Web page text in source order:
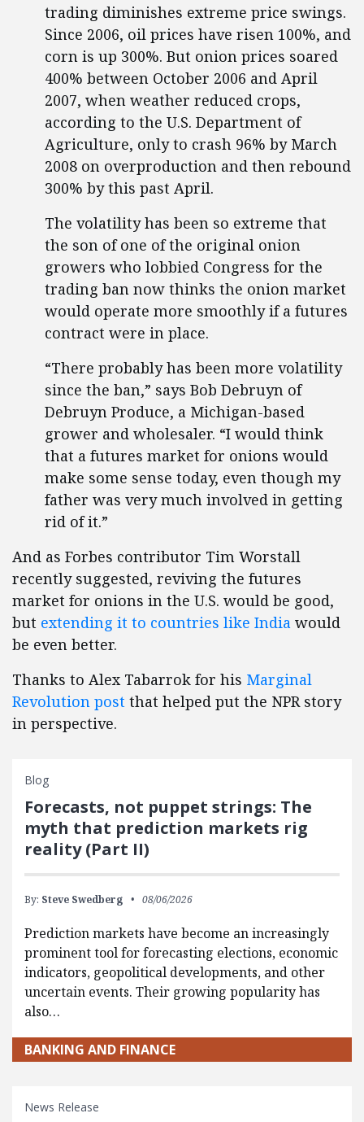
trading diminishes extreme price swings.
Since 2006, oil prices have risen 100%, and
corn is up 300%. But onion prices soared
400% between October 2006 and April
2007, when weather reduced crops,
according to the U.S. Department of
Agriculture, only to crash 96% by March
2008 on overproduction and then rebound
300% by this past April.
The volatility has been so extreme that
the son of one of the original onion
growers who lobbied Congress for the
trading ban now thinks the onion market
would operate more smoothly if a futures
contract were in place.
“There probably has been more volatility
since the ban,” says Bob Debruyn of
Debruyn Produce, a Michigan-based
grower and wholesaler. “I would think
that a futures market for onions would
make some sense today, even though my
father was very much involved in getting
rid of it.”
And as Forbes contributor Tim Worstall
recently suggested, reviving the futures
market for onions in the U.S. would be good,
but extending it to countries like India would
be even better.
Thanks to Alex Tabarrok for his Marginal
Revolution post that helped put the NPR story
in perspective.
Blog
Forecasts, not puppet strings: The
myth that prediction markets rig
reality (Part II)
By: Steve Swedberg 08/06/2026
Prediction markets have become an increasingly
prominent tool for forecasting elections, economic
indicators, geopolitical developments, and other
uncertain events. Their growing popularity has
also…
BANKING AND FINANCE
News Release